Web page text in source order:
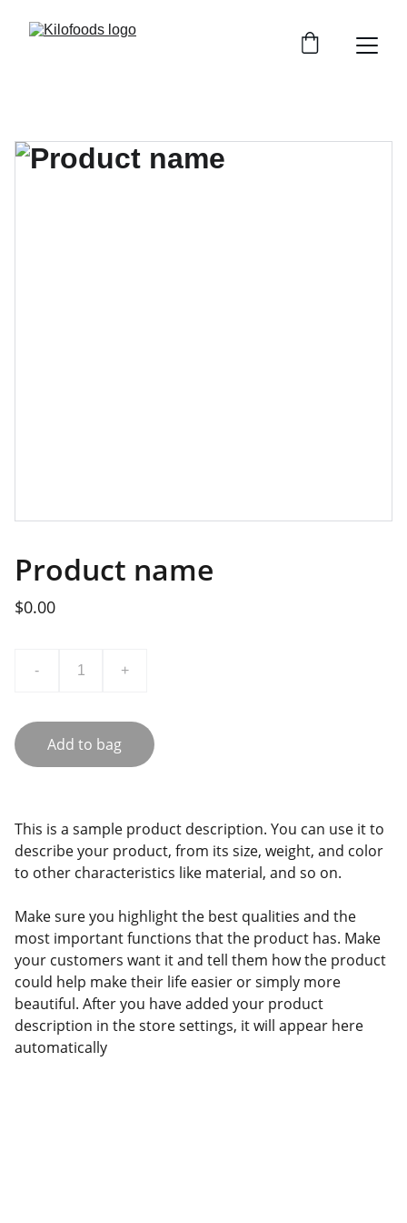
Product name
$0.00
- +
Add to bag
This is a sample product description. You can use it to
describe your product, from its size, weight, and color
to other characteristics like material, and so on.
Make sure you highlight the best qualities and the
most important functions that the product has. Make
your customers want it and tell them how the product
could help make their life easier or simply more
beautiful. After you have added your product
description in the store settings, it will appear here
automatically